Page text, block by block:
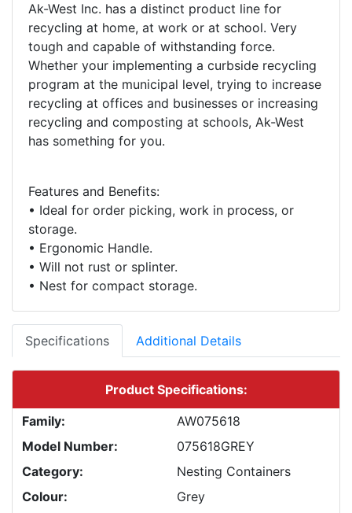
Ak-West Inc. has a distinct product line for
recycling at home, at work or at school. Very
tough and capable of withstanding force.
Whether your implementing a curbside recycling
program at the municipal level, trying to increase
recycling at offices and businesses or increasing
recycling and composting at schools, Ak-West
Features and Benefits:
• Ideal for order picking, work in process, or
storage.
• Ergonomic Handle.
• Will not rust or splinter.
Specifications Additional Details
Product Specifications:
Family:
AW075618
Model Number:
075618GREY
Category:
Nesting Containers
Colour:
Grey